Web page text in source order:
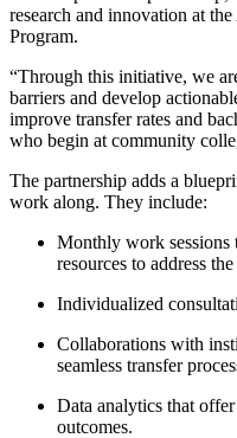
research and innovation at
Program.
“Through this initiative, we
barriers and develop
improve transfer rates and
who begin at community
The partnership adds a
work along. They include:
Monthly work sessions
resources to address
Individualized
Collaborations with
seamless transfer
Data analytics that
outcomes.